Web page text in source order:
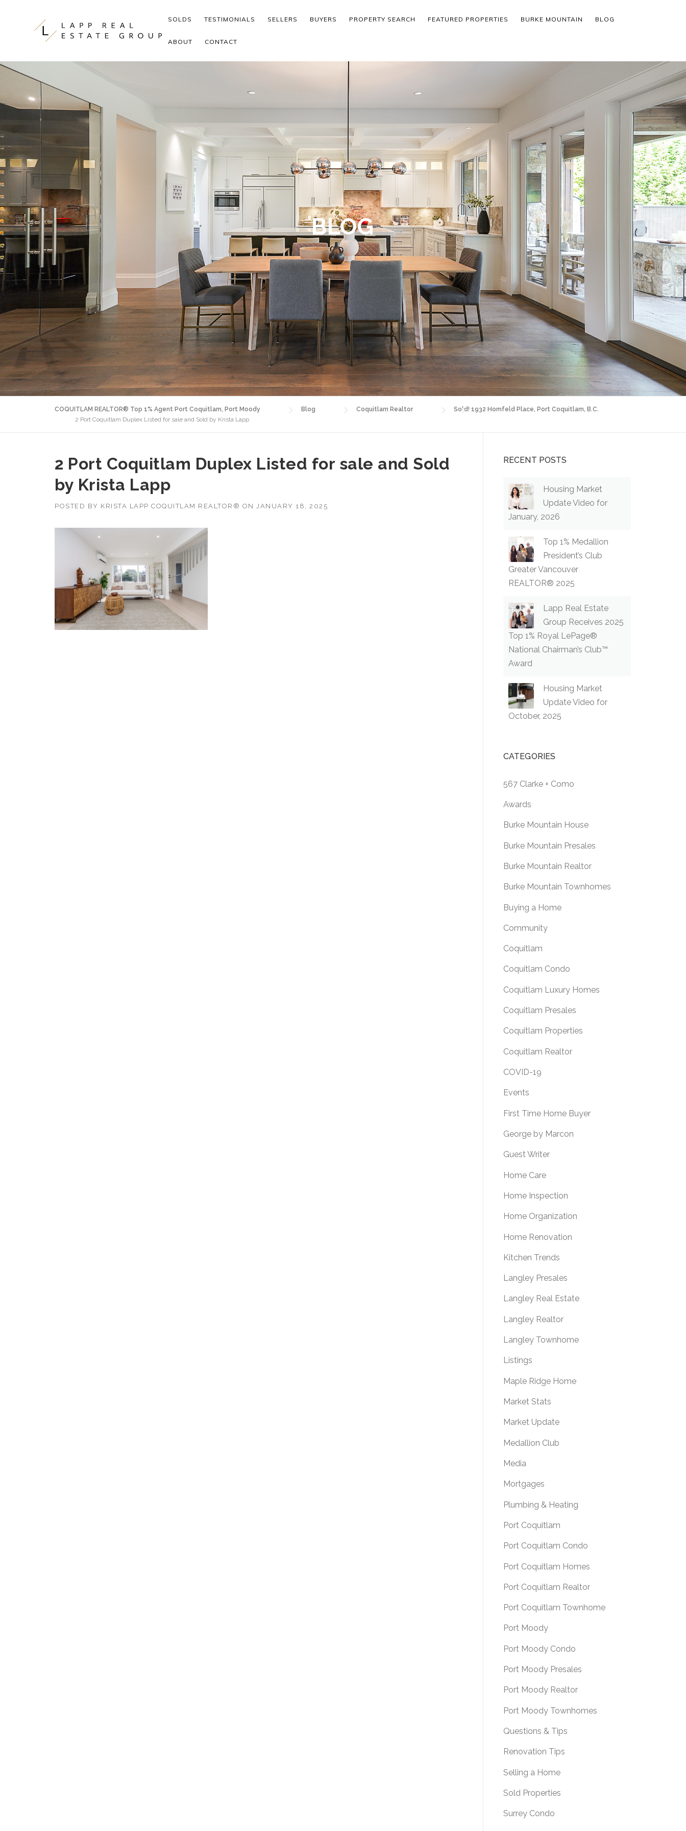
SOLDS TESTIMONIALS SELLERS BUYERS PROPERTY SEARCH FEATURED PROPERTIES BURKE MOUNTAIN BLOG
ABOUT CONTACT
BLOG
COQUITLAM REALTOR® Top 1% Agent Port Coquitlam, Port Moody Blog Coquitlam Realtor
Sold! 1932 Homfeld Place, Port Coquitlam, B.C.
2 Port Coquitlam Duplex Listed for sale and Sold by Krista Lapp
2 Port Coquitlam Duplex Listed for sale and Sold
by Krista Lapp
POSTED BY KRISTA LAPP COQUITLAM REALTOR® ON JANUARY 18, 2025
RECENT POSTS
Housing Market
Update Video for
January, 2026
Top 1% Medallion
President’s Club
Greater Vancouver
REALTOR® 2025
Lapp Real Estate
Group Receives 2025
Top 1% Royal LePage®
National Chairman’s Club™
Award
Housing Market
Update Video for
October, 2025
CATEGORIES
567 Clarke + Como
Awards
Burke Mountain House
Burke Mountain Presales
Burke Mountain Realtor
Burke Mountain Townhomes
Buying a Home
Community
Coquitlam
Coquitlam Condo
Coquitlam Luxury Homes
Coquitlam Presales
Coquitlam Properties
Coquitlam Realtor
COVID-19
Events
First Time Home Buyer
George by Marcon
Guest Writer
Home Care
Home Inspection
Home Organization
Home Renovation
Kitchen Trends
Langley Presales
Langley Real Estate
Langley Realtor
Langley Townhome
Listings
Maple Ridge Home
Market Stats
Market Update
Medallion Club
Media
Mortgages
Plumbing & Heating
Port Coquitlam
Port Coquitlam Condo
Port Coquitlam Homes
Port Coquitlam Realtor
Port Coquitlam Townhome
Port Moody
Port Moody Condo
Port Moody Presales
Port Moody Realtor
Port Moody Townhomes
Questions & Tips
Renovation Tips
Selling a Home
Sold Properties
Surrey Condo